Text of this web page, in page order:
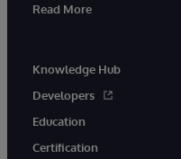
Read More
Knowledge Hub
Developers
Education
Certification